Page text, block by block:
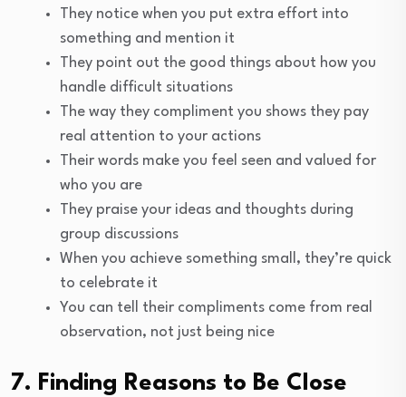
They notice when you put extra effort into
something and mention it
They point out the good things about how you
handle difficult situations
The way they compliment you shows they pay
real attention to your actions
Their words make you feel seen and valued for
who you are
They praise your ideas and thoughts during
group discussions
When you achieve something small, they’re quick
to celebrate it
You can tell their compliments come from real
observation, not just being nice
7. Finding Reasons to Be Close